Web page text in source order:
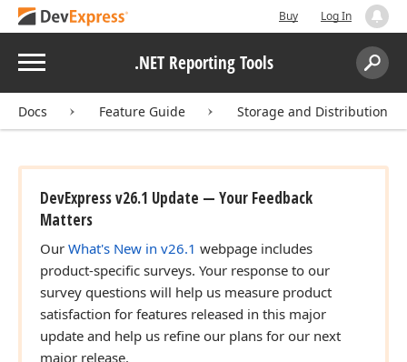
Buy Log In
Menu .NET Reporting Tools
Search:
Docs Feature Guide Storage and Distribution
DevExpress v26.1 Update — Your Feedback
Matters
Our What's New in v26.1 webpage includes
product-specific surveys. Your response to our
survey questions will help us measure product
satisfaction for features released in this major
update and help us refine our plans for our next
major release.